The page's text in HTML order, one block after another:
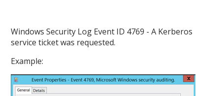
Windows Security Log Event ID 4769 - A Kerberos
service ticket was requested.
Example: